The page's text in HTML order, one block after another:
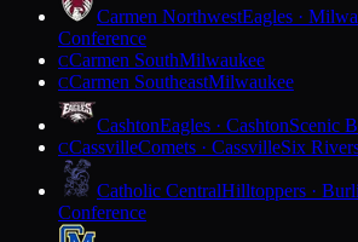
Carmen NorthwestEagles ·
Conference
CCarmen SouthMilwaukee
CCarmen SoutheastMilwaukee
CashtonEagles · CashtonScenic
CCassvilleComets · CassvilleSix
Catholic CentralHilltoppers ·
Conference